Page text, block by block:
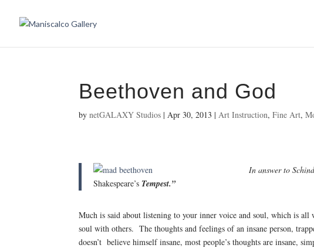
Beethoven and God
bynetGALAXY Studios |Apr 30, 2013 |Art Instruction,Fine Art,
In answer to
Shakespeare’s Tempest.”
Much is said about listening to your inner voice and soul, which is
soul with others. The thoughts and feelings of an insane person,
doesn’t believe himself insane, most people’s thoughts are insane,